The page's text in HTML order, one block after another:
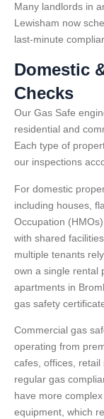
Many landlords in
Lewisham now
last-minute
Domestic
Checks
Our Gas Safe
residential and
Each type of
our inspections
For domestic
including houses,
Occupation
with shared
multiple tenants
own a single rental
apartments in
gas safety
Commercial gas
operating from
cafes, offices,
regular gas
have more
equipment, which